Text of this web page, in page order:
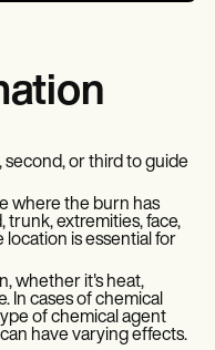
second, or third to guide
where the burn has
extremities, face,
is essential for
whether it's heat,
In cases of chemical
of chemical agent
have varying effects.